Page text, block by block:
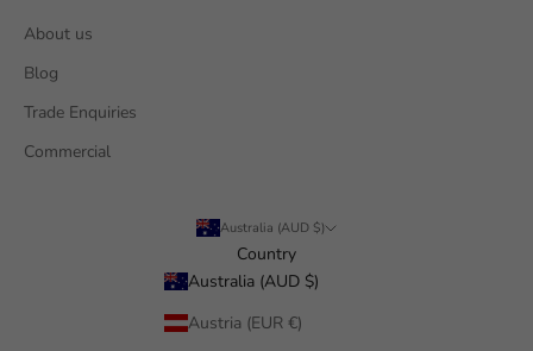
About us
Blog
Trade Enquiries
Commercial
Australia (AUD $)
Country
Australia (AUD $)
Austria (EUR €)